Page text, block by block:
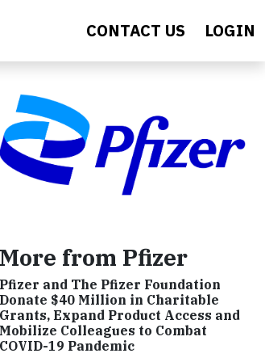
CONTACT US LOGIN
More from Pfizer
Pfizer and The Pfizer Foundation
Donate $40 Million in Charitable
Grants, Expand Product Access and
Mobilize Colleagues to Combat
COVID-19 Pandemic